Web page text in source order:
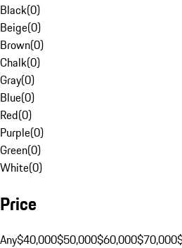
Black(0)
Beige(0)
Brown(0)
Chalk(0)
Gray(0)
Blue(0)
Red(0)
Purple(0)
Green(0)
White(0)
Price
Any$40,000$50,000$60,000$70,000